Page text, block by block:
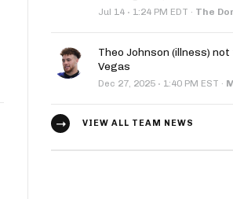
Jul 14 · 1:24 PM EDT · The
Theo Johnson (illness)
Vegas
Dec 27, 2025 · 1:40 PM EST ·
VIEW ALL TEAM NEWS